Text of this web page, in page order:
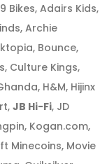
Bikes, Adairs Kids,
Archie
Bounce,
Culture Kings,
H&M, Hijinx
JB Hi-Fi, JD
Kogan.com,
Minecoins, Movie